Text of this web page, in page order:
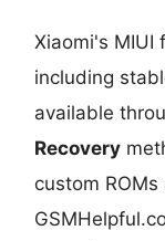
Xiaomi's
including
available
Recovery
custom